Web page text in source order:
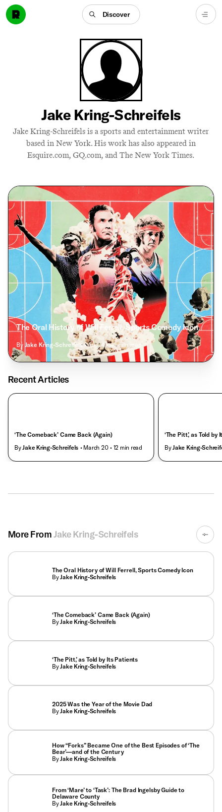
Discover
Jake Kring-Schreifels
Jake Kring-Schreifels is a sports and entertainment writer
based in New York. His work has also appeared in
Esquire.com, GQ.com, and The New York Times.
The Oral History of Will Ferrell, Sports Comedy Icon
By Jake Kring-Schreifels • Aug. 4 • 40 min read
Recent Articles
‘The Comeback’ Came Back (Again)
ByJake Kring-Schreifels • March 20 • 12 min read
‘The Pitt,’ as Told by
ByJake Kring-
More FromJake Kring-Schreifels
The Oral History of Will Ferrell, Sports Comedy Icon
ByJake Kring-Schreifels
‘The Comeback’ Came Back (Again)
ByJake Kring-Schreifels
‘The Pitt,’ as Told by Its Patients
ByJake Kring-Schreifels
2025 Was the Year of the Movie Dad
ByJake Kring-Schreifels
How “Forks” Became One of the Best Episodes of ‘The
Bear’—and of the Century
ByJake Kring-Schreifels
From ‘Mare’ to ‘Task’: The Brad Ingelsby Guide to
Delaware County
ByJake Kring-Schreifels